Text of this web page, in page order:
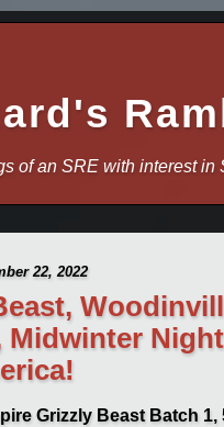
of an SRE with interest in
22, 2022
Midwinter
Grizzly Beast Batch 1,